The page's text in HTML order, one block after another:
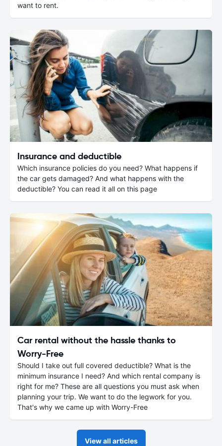
want to rent.
Insurance and deductible
Which insurance policies do you need? What happens if
the car gets damaged? And what happens with the
deductible? You can read it all on this page
Car rental without the hassle thanks to
Worry-Free
Should I take out full covered deductible? What is the
minimum insurance I need? And which rental company is
right for me? These are all questions you must ask when
planning your trip. We want to do the legwork for you.
That's why we came up with Worry-Free
View all articles